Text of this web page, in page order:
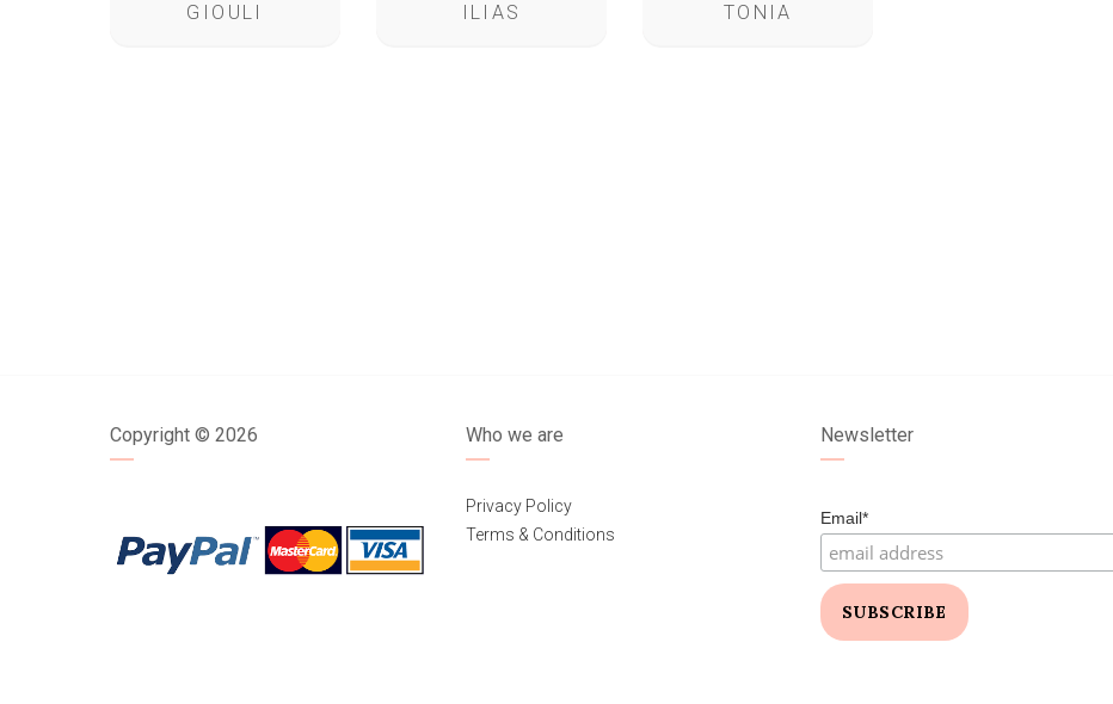
GIOULI ILIAS TONIA
Copyright © 2026 Who we are
Privacy Policy
Terms & Conditions
Newsletter
Email*